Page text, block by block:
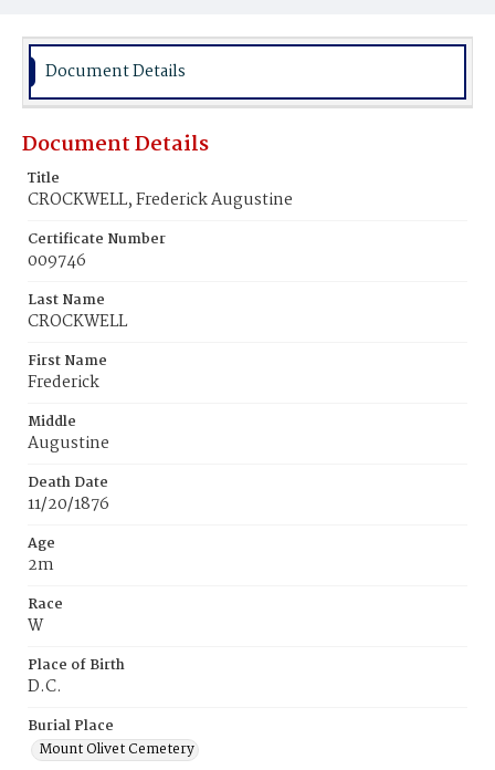
Burial Place
Document Details
Document Details
Title
CROCKWELL, Frederick Augustine
Certificate Number
009746
Last Name
CROCKWELL
First Name
Frederick
Middle
Augustine
Death Date
11/20/1876
Age
2m
Race
W
Place of Birth
D.C.
Burial Place
Mount Olivet Cemetery